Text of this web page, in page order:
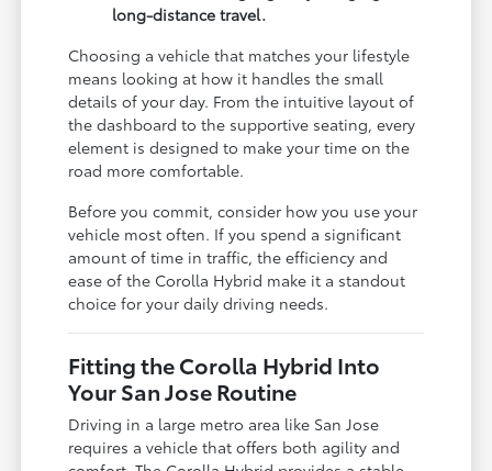
long-distance travel.
Choosing a vehicle that matches your lifestyle
means looking at how it handles the small
details of your day. From the intuitive layout of
the dashboard to the supportive seating, every
element is designed to make your time on the
road more comfortable.
Before you commit, consider how you use your
vehicle most often. If you spend a significant
amount of time in traffic, the efficiency and
ease of the Corolla Hybrid make it a standout
choice for your daily driving needs.
Fitting the Corolla Hybrid Into
Your San Jose Routine
Driving in a large metro area like San Jose
requires a vehicle that offers both agility and